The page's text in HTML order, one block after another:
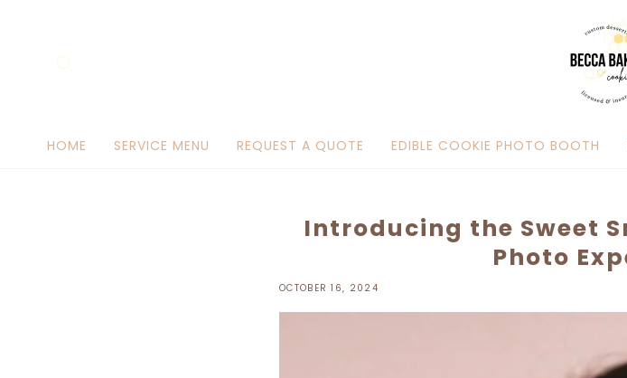
HOME SERVICE MENU REQUEST A QUOTE EDIBLE COOKIE PHOTO BOOTH
Introducing the Sweet
Photo
OCTOBER 16, 2024